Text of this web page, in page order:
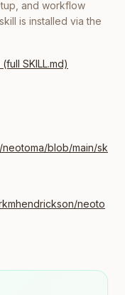
and workflow
is installed via the
SKILL.md)
blob/main/sk
neoto